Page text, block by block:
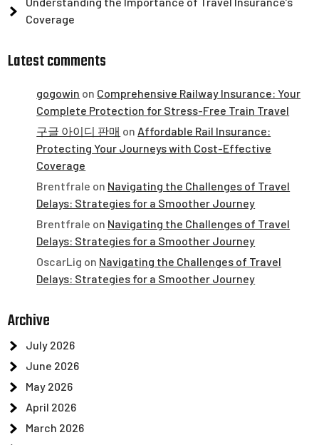
Coverage
Latest comments
gogowin on Comprehensive Railway Insurance: Your
Complete Protection for Stress-Free Train Travel
구글 아이디 판매 on Affordable Rail Insurance:
Protecting Your Journeys with Cost-Effective
Coverage
Brentfrale on Navigating the Challenges of Travel
Delays: Strategies for a Smoother Journey
Brentfrale on Navigating the Challenges of Travel
Delays: Strategies for a Smoother Journey
OscarLig on Navigating the Challenges of Travel
Delays: Strategies for a Smoother Journey
Archive
July 2026
June 2026
May 2026
April 2026
March 2026